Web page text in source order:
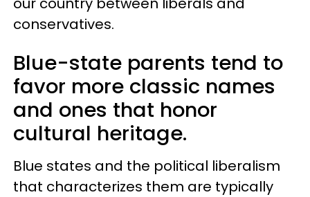
conservatives.
Blue-state parents tend to
favor more classic names
and ones that honor
cultural heritage.
Blue states and the political liberalism
that characterizes them are typically